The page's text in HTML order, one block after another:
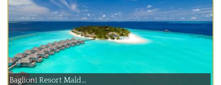
Baglioni Resort Mald...